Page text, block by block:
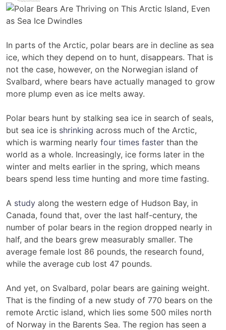
In parts of the Arctic, polar bears are in decline as sea
ice, which they depend on to hunt, disappears. That is
not the case, however, on the Norwegian island of
Svalbard, where bears have actually managed to grow
more plump even as ice melts away.
Polar bears hunt by stalking sea ice in search of seals,
but sea ice is shrinking across much of the Arctic,
which is warming nearly four times faster than the
world as a whole. Increasingly, ice forms later in the
winter and melts earlier in the spring, which means
bears spend less time hunting and more time fasting.
A study along the western edge of Hudson Bay, in
Canada, found that, over the last half-century, the
number of polar bears in the region dropped nearly in
half, and the bears grew measurably smaller. The
average female lost 86 pounds, the research found,
while the average cub lost 47 pounds.
And yet, on Svalbard, polar bears are gaining weight.
That is the finding of a new study of 770 bears on the
remote Arctic island, which lies some 500 miles north
of Norway in the Barents Sea. The region has seen a